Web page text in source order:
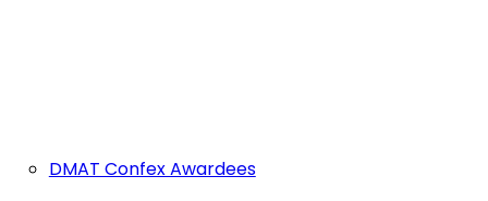
DMAT Confex Awardees